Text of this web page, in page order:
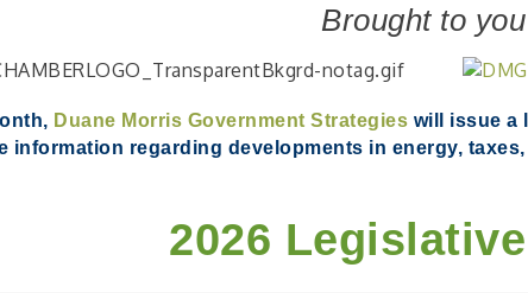
Brought to
Duane Morris Government Strategies will issue a
information regarding developments in energy,
2026